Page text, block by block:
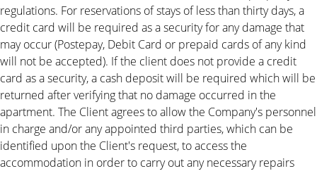
regulations. For reservations of stays of less than thirty days, a
credit card will be required as a security for any damage that
may occur (Postepay, Debit Card or prepaid cards of any kind
will not be accepted). If the client does not provide a credit
card as a security, a cash deposit will be required which will be
returned after verifying that no damage occurred in the
apartment. The Client agrees to allow the Company's personnel
in charge and/or any appointed third parties, which can be
identified upon the Client's request, to access the
accommodation in order to carry out any necessary repairs